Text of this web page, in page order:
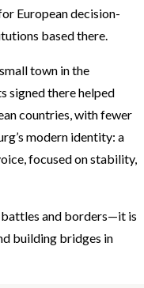
European decision-
based there.
town in the
signed there helped
countries, with fewer
modern identity: a
focused on stability,
battles and borders—it is
building bridges in